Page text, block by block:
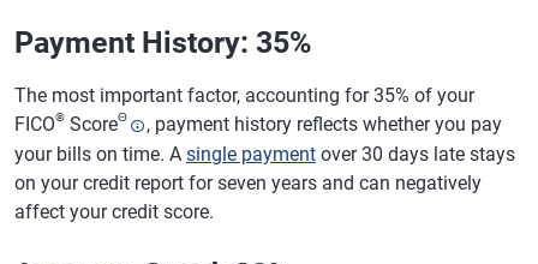
Payment History: 35%
The most important factor, accounting for 35% of your
FICO® ScoreΘ
, payment history reflects whether you pay
your bills on time. A single payment over 30 days late stays
on your credit report for seven years and can negatively
affect your credit score.